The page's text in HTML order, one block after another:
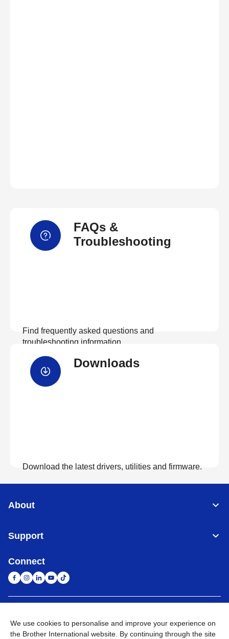
FAQs &
Troubleshooting
Find frequently asked questions and
troubleshooting information.
Downloads
Download the latest drivers, utilities and firmware.
About
Support
Connect
We use cookies to personalise and improve your experience on
the Brother International website. By continuing through the site